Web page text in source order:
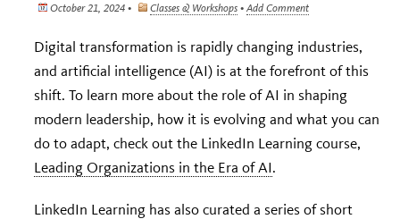
October 21, 2024 • Classes & Workshops • Add Comment
Digital transformation is rapidly changing industries,
and artificial intelligence (AI) is at the forefront of this
shift. To learn more about the role of AI in shaping
modern leadership, how it is evolving and what you can
do to adapt, check out the LinkedIn Learning course,
Leading Organizations in the Era of AI.
LinkedIn Learning has also curated a series of short